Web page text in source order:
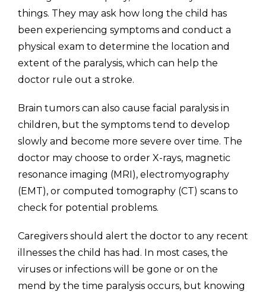
things. They may ask how long the child has
been experiencing symptoms and conduct a
physical exam to determine the location and
extent of the paralysis, which can help the
doctor rule out a stroke.
Brain tumors can also cause facial paralysis in
children, but the symptoms tend to develop
slowly and become more severe over time. The
doctor may choose to order X-rays, magnetic
resonance imaging (MRI), electromyography
(EMT), or computed tomography (CT) scans to
check for potential problems.
Caregivers should alert the doctor to any recent
illnesses the child has had. In most cases, the
viruses or infections will be gone or on the
mend by the time paralysis occurs, but knowing